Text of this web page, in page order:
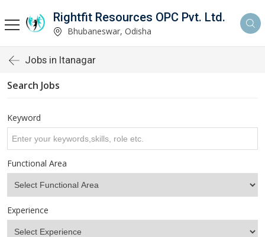
Rightfit Resources OPC Pvt. Ltd.
Bhubaneswar, Odisha
Jobs in Itanagar
Search Jobs
Keyword
Functional Area
Experience